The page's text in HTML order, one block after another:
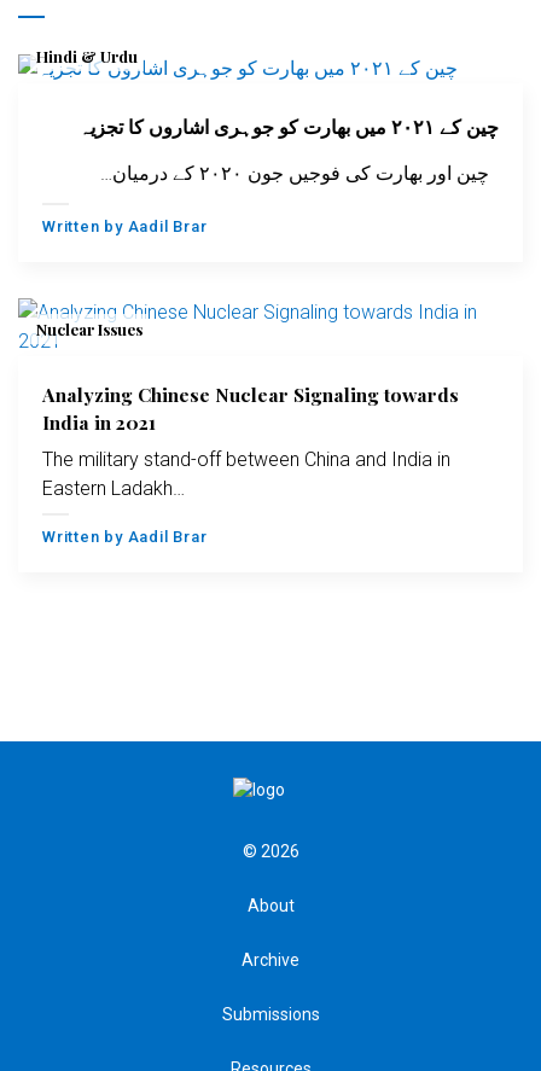
Hindi & Urdu
چین کے ۲۰۲۱ میں بھارت کو جوہری اشاروں کا تجزیہ
چین اور بھارت کی فوجیں جون ۲۰۲۰ کے درمیان…
Written by Aadil Brar
Nuclear Issues
Analyzing Chinese Nuclear Signaling towards
India in 2021
The military stand-off between China and India in
Eastern Ladakh…
Written by Aadil Brar
© 2026
About
Archive
Submissions